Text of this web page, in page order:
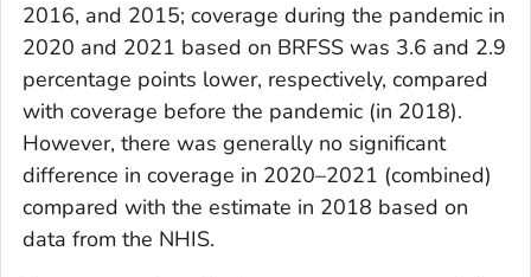
2016, and 2015; coverage during the pandemic in
2020 and 2021 based on BRFSS was 3.6 and 2.9
percentage points lower, respectively, compared
with coverage before the pandemic (in 2018).
However, there was generally no significant
difference in coverage in 2020–2021 (combined)
compared with the estimate in 2018 based on
data from the NHIS.